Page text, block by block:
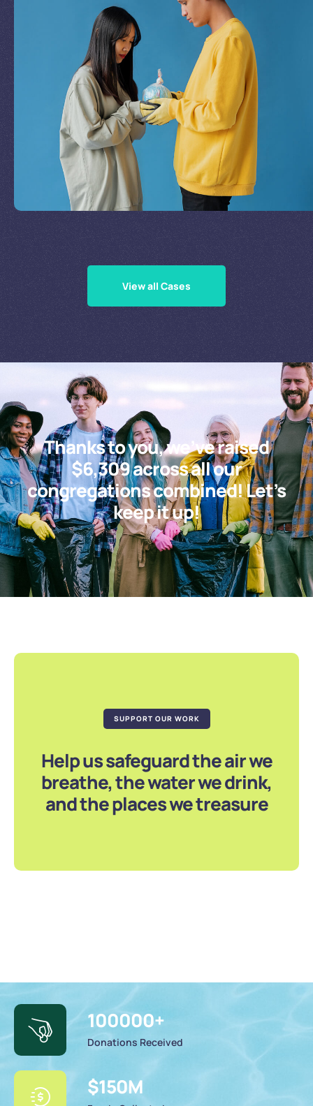
Join Our Missionby
Supporting Our Causes
View all Cases
Thanks to you, we’ve raised
$6,309 across all our
congregations combined! Let’s
keep it up!
SUPPORT OUR WORK
Help us safeguard the air we
breathe, the water we drink,
and the places we treasure
100000+
Donations Received
$150M